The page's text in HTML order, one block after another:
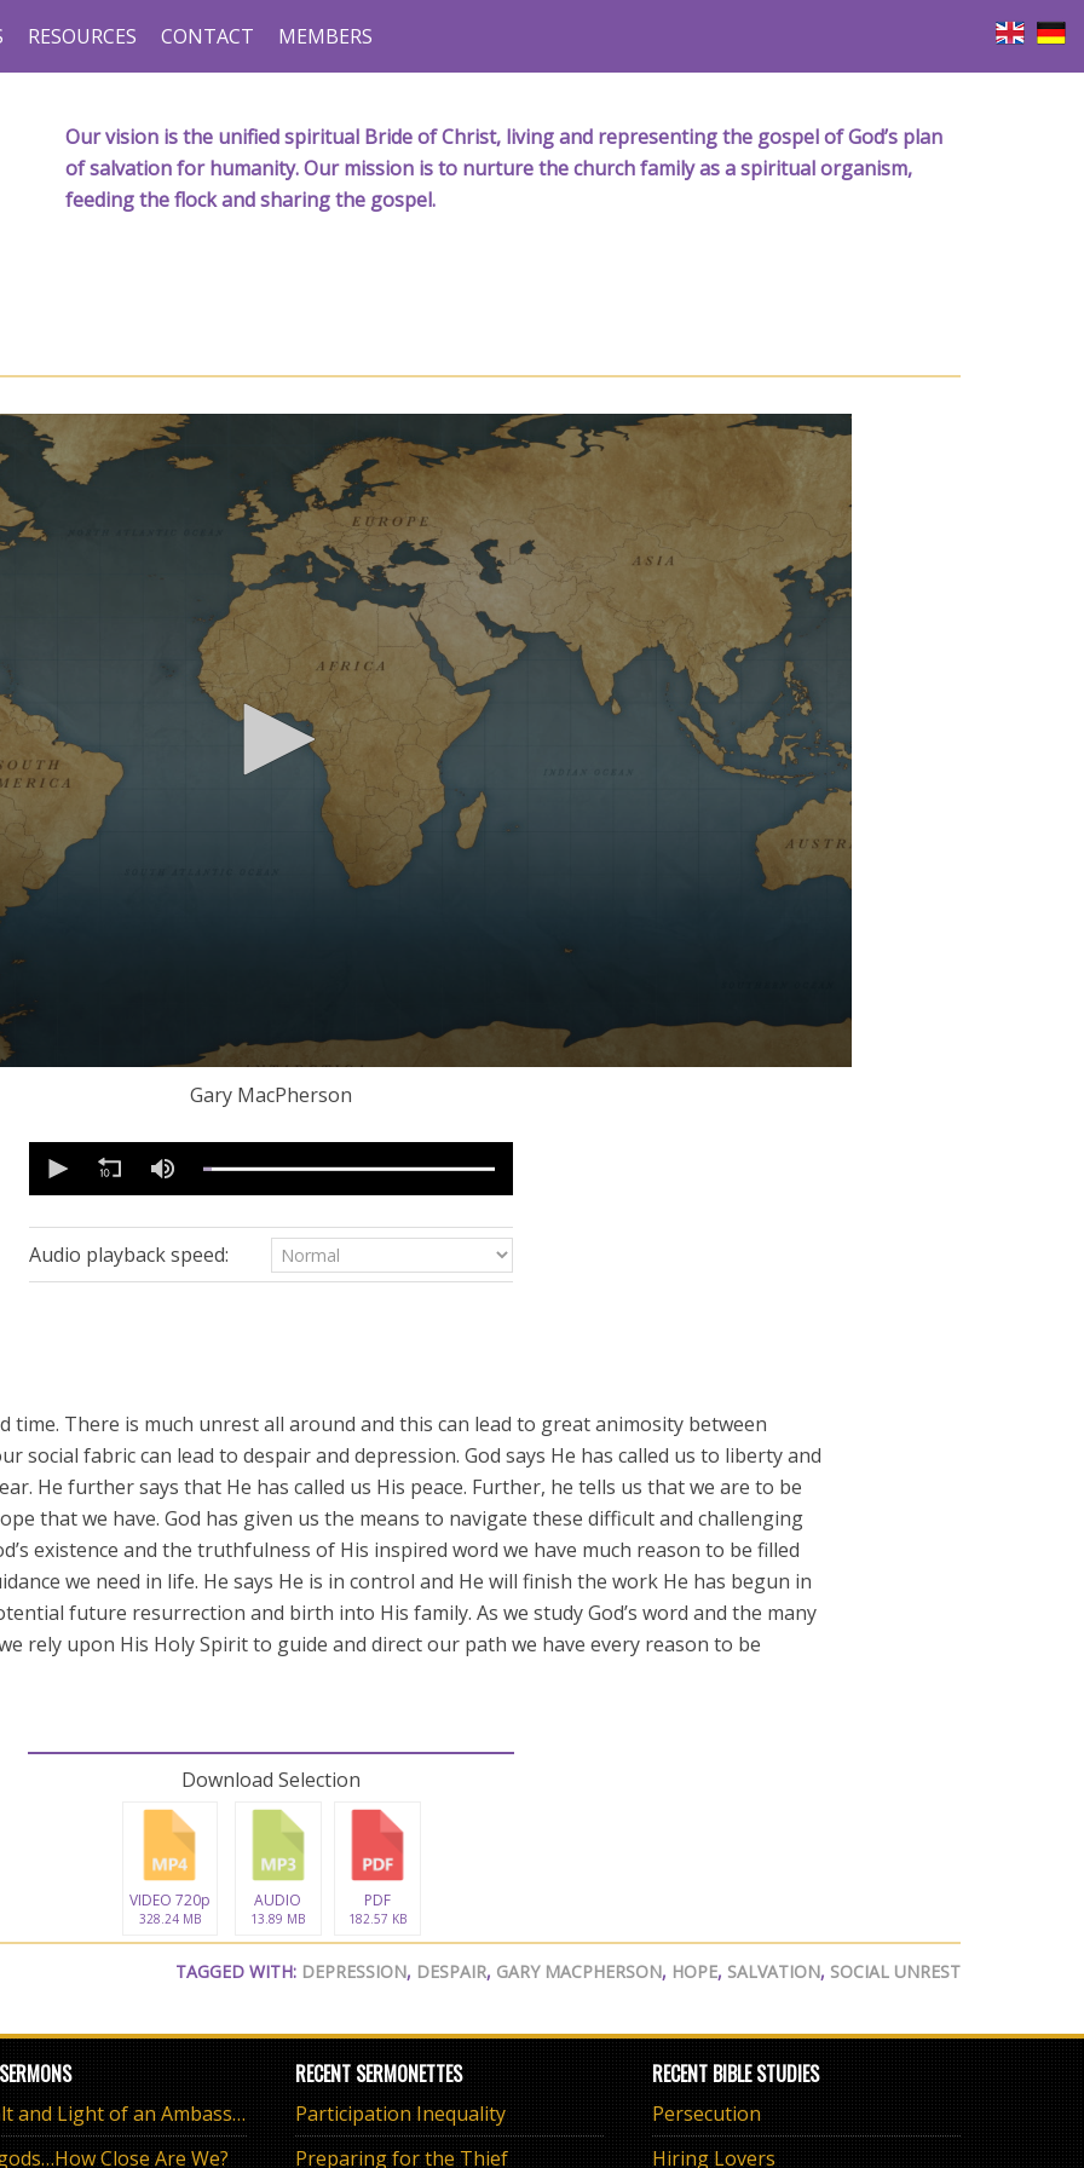
RESOURCES CONTACT MEMBERS
Our vision is the unified spiritual Bride of Christ, living and representing the gospel of God’s plan
of salvation for humanity. Our mission is to nurture the church family as a spiritual organism,
feeding the flock and sharing the gospel.
Gary MacPherson
seconds
minutes,
32
secondsVolume
90%
Audio playback speed:
time. There is much unrest all around and this can lead to great animosity between
social fabric can lead to despair and depression. God says He has called us to liberty and
He further says that He has called us His peace. Further, he tells us that we are to be
that we have. God has given us the means to navigate these difficult and challenging
existence and the truthfulness of His inspired word we have much reason to be filled
we need in life. He says He is in control and He will finish the work He has begun in
future resurrection and birth into His family. As we study God’s word and the many
rely upon His Holy Spirit to guide and direct our path we have every reason to be
Download Selection
VIDEO 720p
328.24 MB
AUDIO
13.89 MB
PDF
182.57 KB
TAGGED WITH: DEPRESSION, DESPAIR, GARY MACPHERSON, HOPE, SALVATION, SOCIAL UNREST
The Salt and Light of an Ambassador
Close Are We?
RECENT SERMONETTES
Participation Inequality
Preparing for the Thief
RECENT BIBLE STUDIES
Persecution
Hiring Lovers